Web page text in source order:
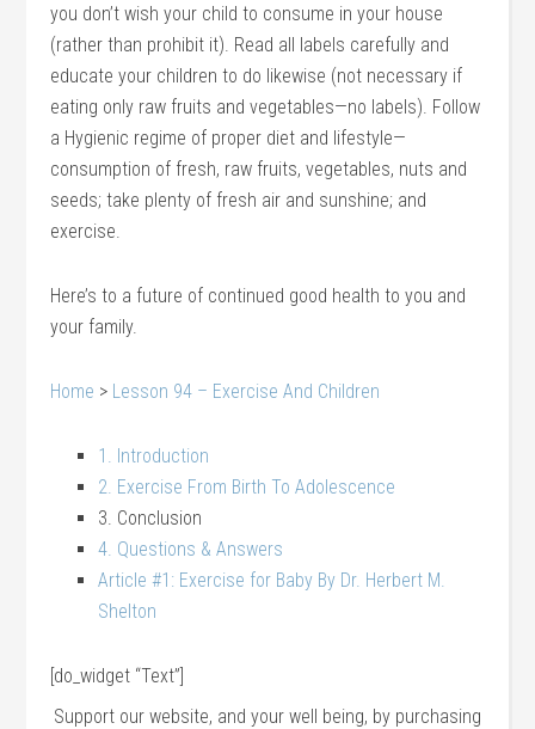
you don’t wish your child to consume in your house
(rather than prohibit it). Read all labels carefully and
educate your children to do likewise (not necessary if
eating only raw fruits and vegetables—no labels). Follow
a Hygienic regime of proper diet and lifestyle—
consumption of fresh, raw fruits, vegetables, nuts and
seeds; take plenty of fresh air and sunshine; and
exercise.
Here’s to a future of continued good health to you and
your family.
Home > Lesson 94 – Exercise And Children
1. Introduction
2. Exercise From Birth To Adolescence
3. Conclusion
4. Questions & Answers
Article #1: Exercise for Baby By Dr. Herbert M.
Shelton
[do_widget “Text”]
Support our website, and your well being, by purchasing